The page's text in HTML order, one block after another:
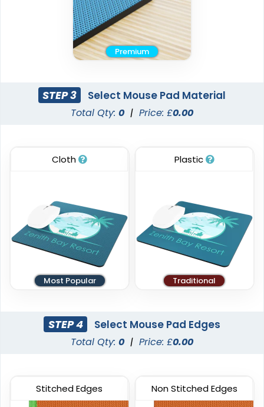
Premium
STEP 3 Select Mouse Pad Material
Total Qty: 0 | Price: £0.00
Cloth
Most Popular
Plastic
Traditional
STEP 4 Select Mouse Pad Edges
Total Qty: 0 | Price: £0.00
Stitched Edges Non Stitched Edges